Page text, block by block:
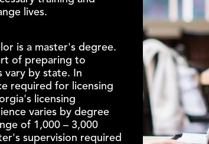
lives.
is a master's degree.
of preparing to
vary by state. In
required for licensing
licensing
varies by degree
of 1,000 – 3,000
supervision required